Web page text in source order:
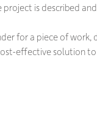
is described
for a piece of work,
effective solution